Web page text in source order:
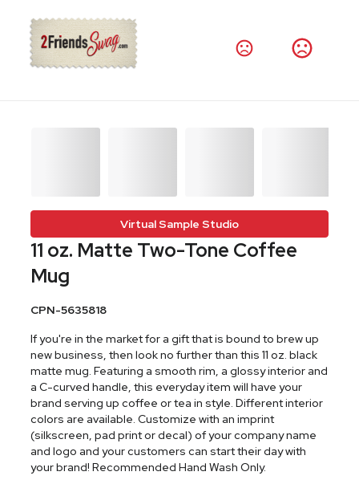
Virtual Sample Studio
11 oz. Matte Two-Tone Coffee
Mug
CPN-5635818
If you're in the market for a gift that is bound to brew up
new business, then look no further than this 11 oz. black
matte mug. Featuring a smooth rim, a glossy interior and
a C-curved handle, this everyday item will have your
brand serving up coffee or tea in style. Different interior
colors are available. Customize with an imprint
(silkscreen, pad print or decal) of your company name
and logo and your customers can start their day with
your brand! Recommended Hand Wash Only.